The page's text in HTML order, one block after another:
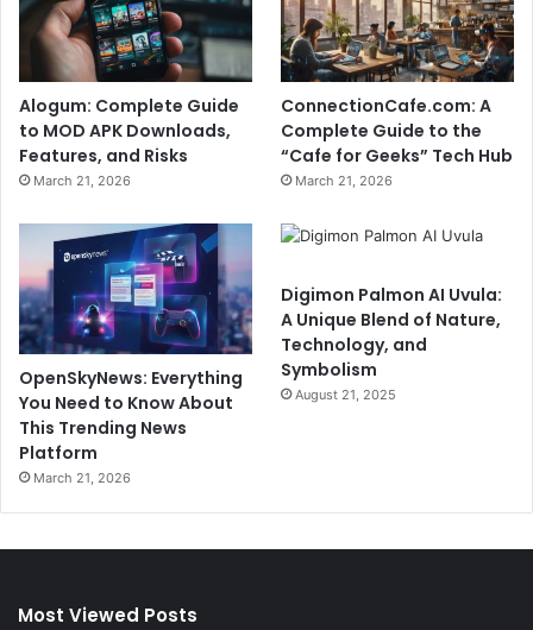
Alogum: Complete Guide
to MOD APK Downloads,
Features, and Risks
March 21, 2026
ConnectionCafe.com: A
Complete Guide to the
“Cafe for Geeks” Tech Hub
March 21, 2026
OpenSkyNews: Everything
You Need to Know About
This Trending News
Platform
March 21, 2026
Digimon Palmon AI Uvula:
A Unique Blend of Nature,
Technology, and
Symbolism
August 21, 2025
Most Viewed Posts